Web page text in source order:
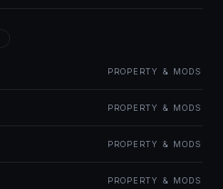
PROPERTY & MODS
PROPERTY & MODS
PROPERTY & MODS
PROPERTY & MODS